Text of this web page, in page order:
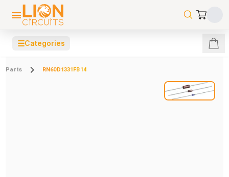
☰Categories
Parts RN60D1331FB14